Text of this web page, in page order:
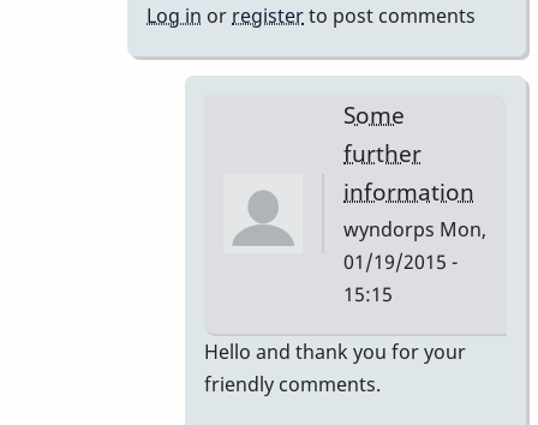
Log in or registerto post comments
Some
further
information
wyndorps Mon,
01/19/2015 -
15:15
In
reply
Hello and thank you for your
friendly comments.